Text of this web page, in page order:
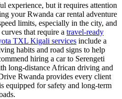
experience, but it requires attention
your Rwanda car rental adventure
limits, especially in the city, and
that require a travel-ready
TXL Kigali services include a
habits and road signs to help
hiring a car to Serengeti
long-distance African driving and
Rwanda provides every client
equipped for safety and long-term